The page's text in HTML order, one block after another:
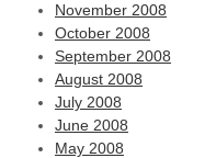
November 2008
October 2008
September 2008
August 2008
July 2008
June 2008
May 2008